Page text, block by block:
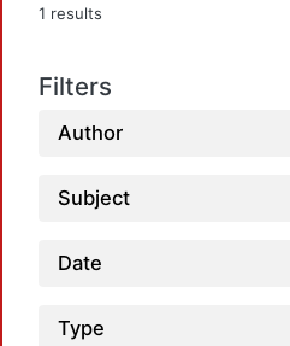
1 results
Filters
Author
Subject
Date
Type